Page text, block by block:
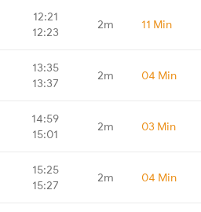
12:21
12:23
2m 11 Min
13:35
13:37
2m 04 Min
14:59
15:01
2m 03 Min
15:25
15:27
2m 04 Min